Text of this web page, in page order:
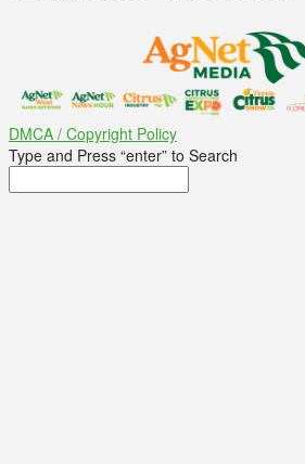
DMCA / Copyright Policy
Type and Press “enter” to Search